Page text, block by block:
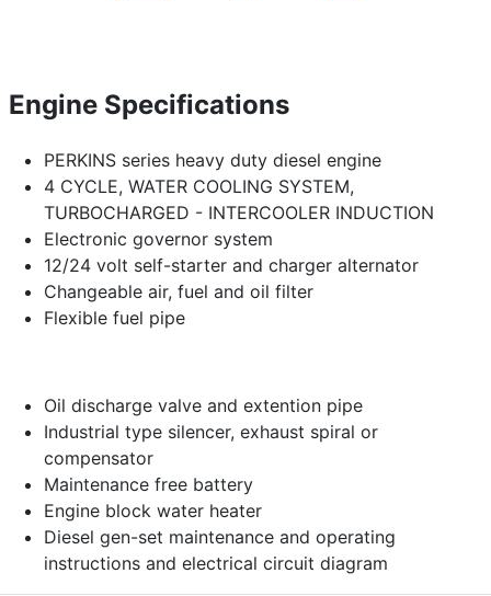
Engine Specifications
PERKINS series heavy duty diesel engine
4 CYCLE, WATER COOLING SYSTEM,
TURBOCHARGED - INTERCOOLER INDUCTION
Electronic governor system
12/24 volt self-starter and charger alternator
Changeable air, fuel and oil filter
Flexible fuel pipe
Oil discharge valve and extention pipe
Industrial type silencer, exhaust spiral or
compensator
Maintenance free battery
Engine block water heater
Diesel gen-set maintenance and operating
instructions and electrical circuit diagram